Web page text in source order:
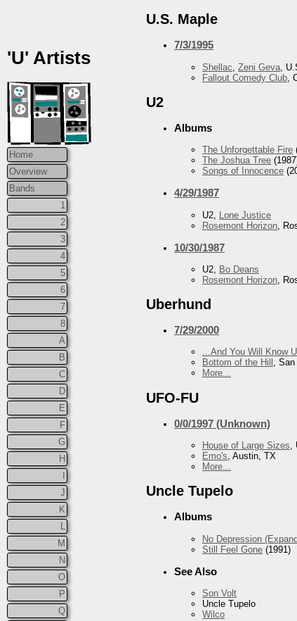
'U' Artists
Home
Overview
Bands
1
2
3
4
5
6
7
8
A
B
C
D
E
F
G
H
J
K
M
N
O
P
Q
U.S. Maple
7/3/1995
Shellac Zeni Geva ,
Fallout Comedy Club ,
U2
Albums
The Unforgettable Fire
The Joshua Tree
Songs of Innocence
4/29/1987
U2, Lone Justice
Rosemont Horizon ,
10/30/1987
U2,
Bo Deans
Rosemont Horizon ,
Uberhund
7/29/2000
...And You Will Know
Bottom of the Hill ,
More...
UFO-FU
0/0/1997 (Unknown)
House of Large Sizes,
Emo's, Austin, TX
More...
Uncle Tupelo
Albums
No Depression
Still Feel Gone (1991)
See Also
Son Volt
Uncle Tupelo
Wilco